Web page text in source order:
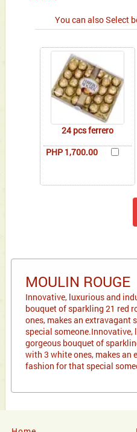
You can also Select
24 pcs ferrero
PHP 1,700.00
MOULIN ROUGE
Innovative, luxurious and
bouquet of sparkling 21 red
ones, makes an
special
gorgeous bouquet of
with 3 white ones, makes an
fashion for that special